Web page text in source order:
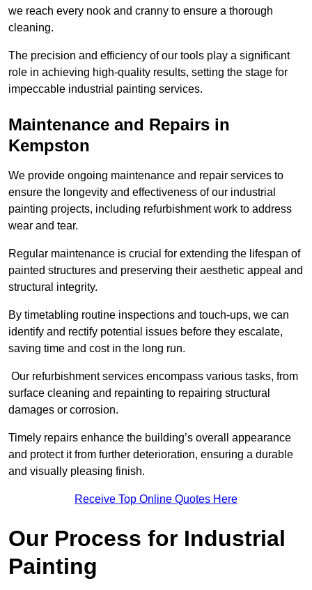
we reach every nook and cranny to ensure a thorough
cleaning.
The precision and efficiency of our tools play a significant
role in achieving high-quality results, setting the stage for
impeccable industrial painting services.
Maintenance and Repairs in
Kempston
We provide ongoing maintenance and repair services to
ensure the longevity and effectiveness of our industrial
painting projects, including refurbishment work to address
wear and tear.
Regular maintenance is crucial for extending the lifespan of
painted structures and preserving their aesthetic appeal and
structural integrity.
By timetabling routine inspections and touch-ups, we can
identify and rectify potential issues before they escalate,
saving time and cost in the long run.
Our refurbishment services encompass various tasks, from
surface cleaning and repainting to repairing structural
damages or corrosion.
Timely repairs enhance the building’s overall appearance
and protect it from further deterioration, ensuring a durable
and visually pleasing finish.
Receive Top Online Quotes Here
Our Process for Industrial
Painting